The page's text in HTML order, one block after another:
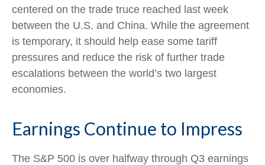
centered on the trade truce reached last week
between the U.S. and China. While the agreement
is temporary, it should help ease some tariff
pressures and reduce the risk of further trade
escalations between the world’s two largest
economies.
Earnings Continue to Impress
The S&P 500 is over halfway through Q3 earnings